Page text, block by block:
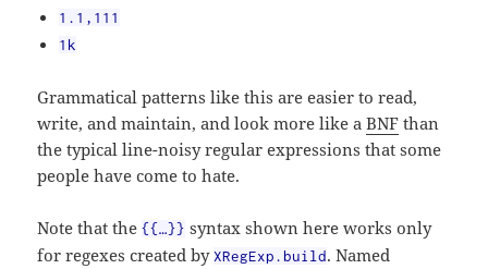
1.1,111
1k
Grammatical patterns like this are easier to read,
write, and maintain, and look more like aBNF than
the typical line-noisy regular expressions that some
people have come to hate.
Note that the{{…}} syntax shown here works only
for regexes created byXRegExp.build. Named